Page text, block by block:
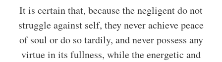
It is certain that, because the negligent do not
struggle against self, they never achieve peace
of soul or do so tardily, and never possess any
virtue in its fullness, while the energetic and